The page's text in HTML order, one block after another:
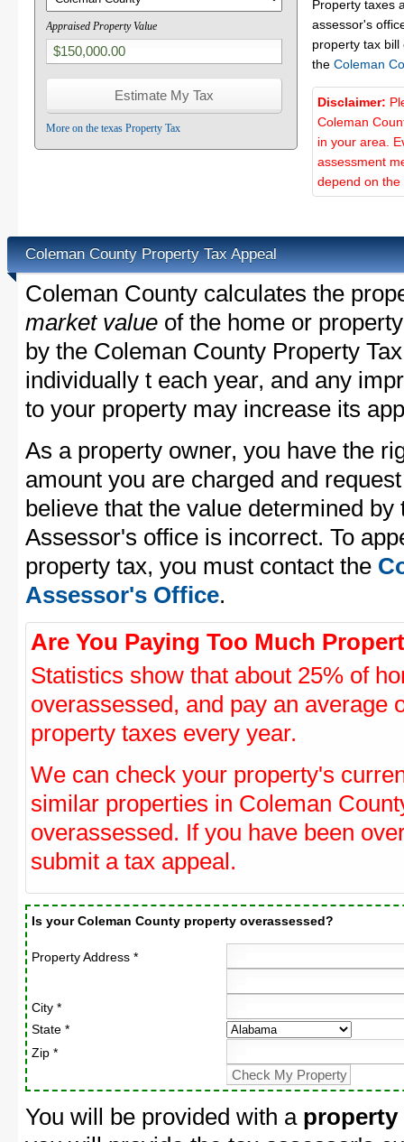
Appraised Property Value
More on the texas Property Tax
Property taxes
assessor's
property tax
the Coleman
Disclaimer:
Coleman
in your area.
assessment
depend on the
Coleman County Property Tax Appeal
Coleman County calculates the
market value of the home or
by the Coleman County Property
individually t each year, and any
to your property may increase its
As a property owner, you have the
amount you are charged and
believe that the value determined
Assessor's office is incorrect. To
property tax, you must contact the
Assessor's Office.
Are You Paying Too Much
Statistics show that about 25% of
overassessed, and pay an average
property taxes every year.
We can check your property's
similar properties in Coleman
overassessed. If you have been
submit a tax appeal.
Is your Coleman County property overassessed?
Property Address *
City *
State *
Zip *
You will be provided with a property